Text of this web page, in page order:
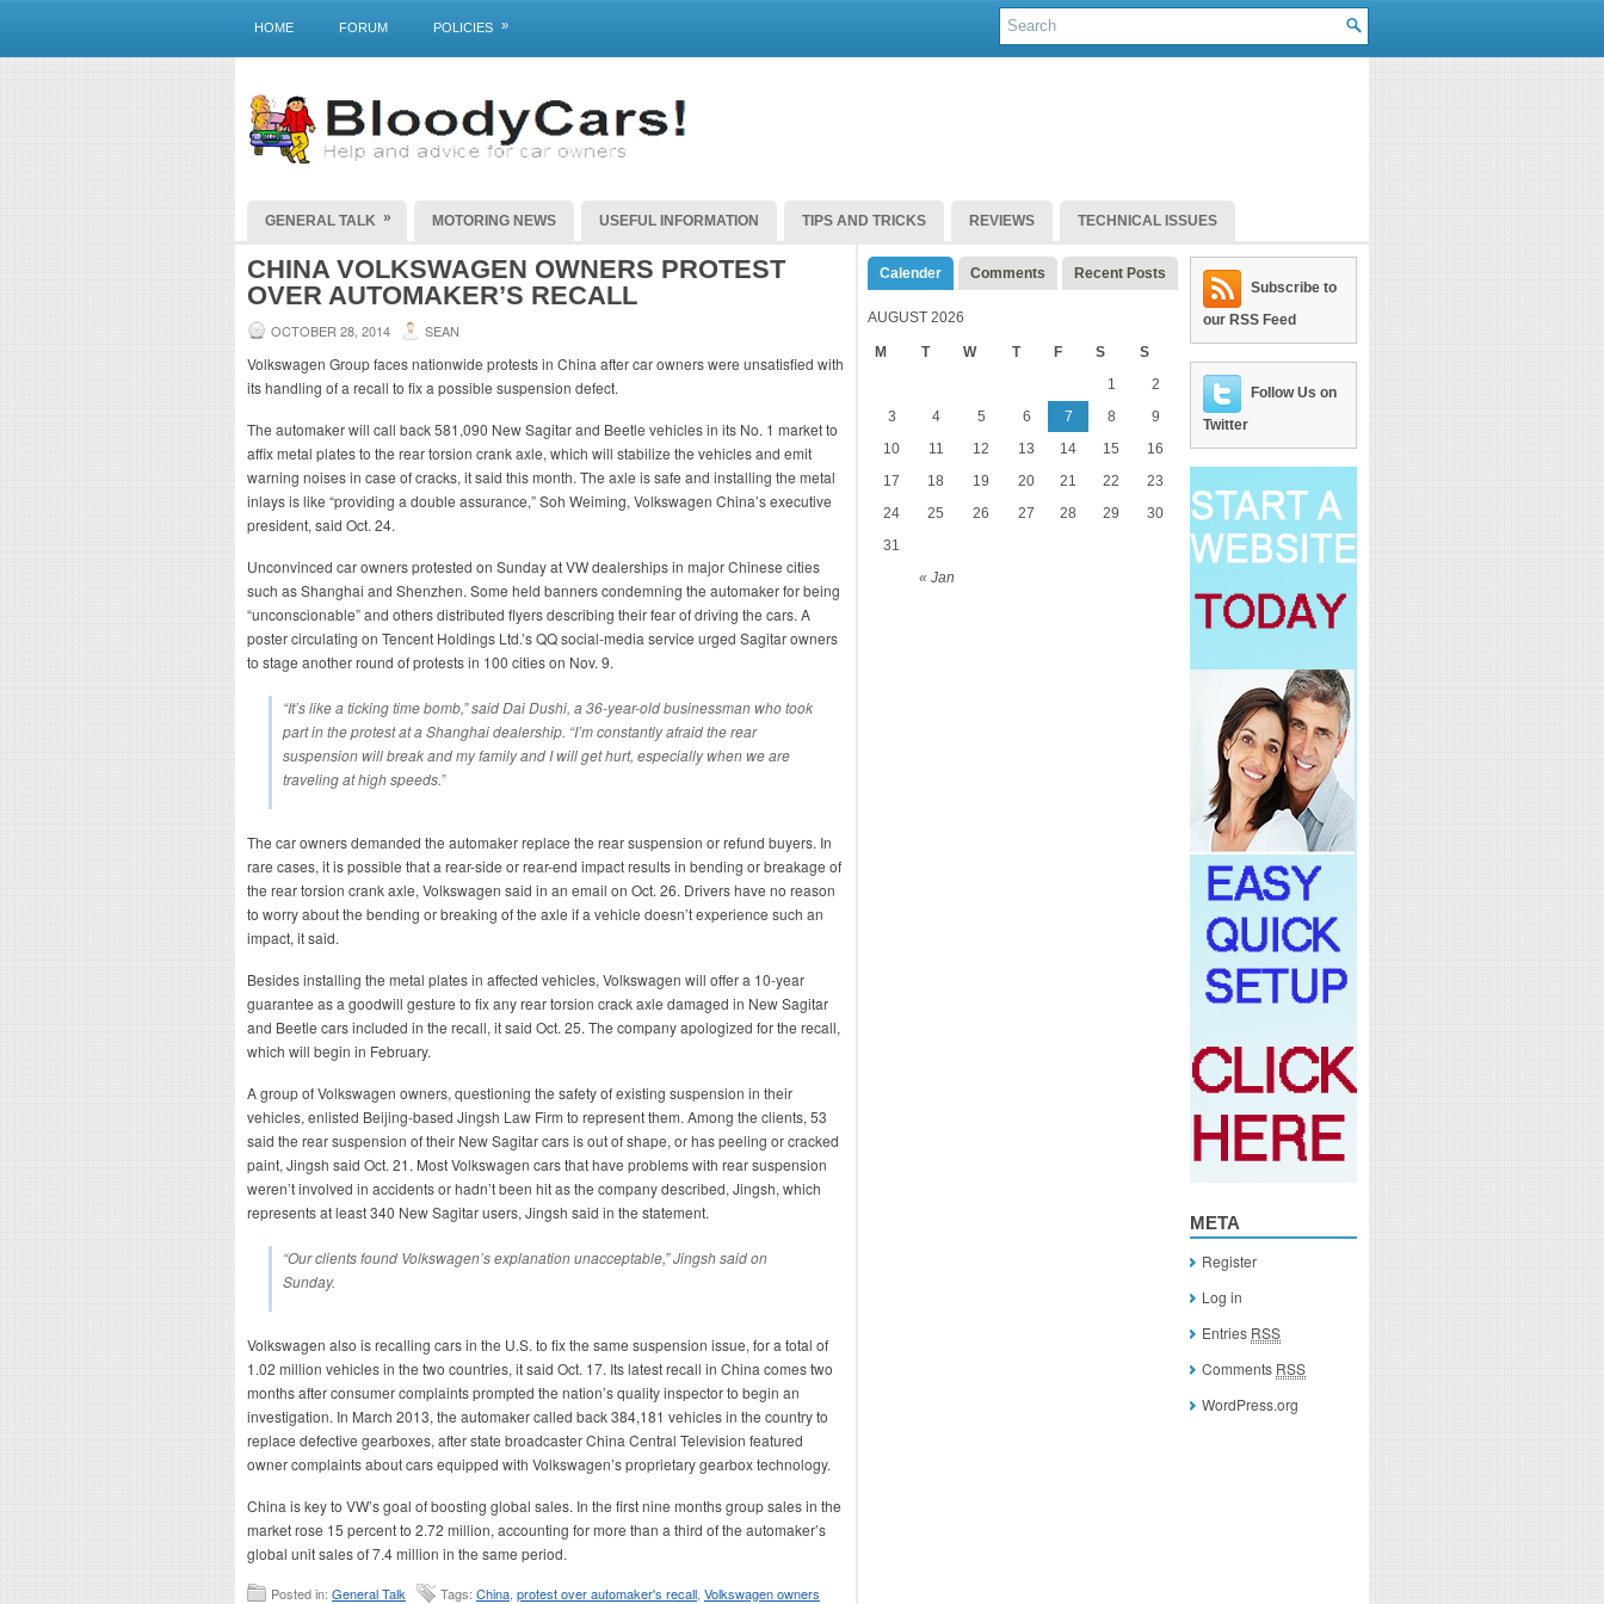
HOME FORUM POLICIES »
GENERAL TALK » MOTORING NEWS USEFUL INFORMATION TIPS AND TRICKS REVIEWS TECHNICAL ISSUES
CHINA VOLKSWAGEN OWNERS PROTEST
OVER AUTOMAKER’S RECALL
OCTOBER 28, 2014 SEAN
Volkswagen Group faces nationwide protests in China after car owners were unsatisfied with
its handling of a recall to fix a possible suspension defect.
The automaker will call back 581,090 New Sagitar and Beetle vehicles in its No. 1 market to
affix metal plates to the rear torsion crank axle, which will stabilize the vehicles and emit
warning noises in case of cracks, it said this month. The axle is safe and installing the metal
inlays is like “providing a double assurance,” Soh Weiming, Volkswagen China’s executive
president, said Oct. 24.
Unconvinced car owners protested on Sunday at VW dealerships in major Chinese cities
such as Shanghai and Shenzhen. Some held banners condemning the automaker for being
“unconscionable” and others distributed flyers describing their fear of driving the cars. A
poster circulating on Tencent Holdings Ltd.’s QQ social-media service urged Sagitar owners
to stage another round of protests in 100 cities on Nov. 9.
“It’s like a ticking time bomb,” said Dai Dushi, a 36-year-old businessman who took
part in the protest at a Shanghai dealership. “I’m constantly afraid the rear
suspension will break and my family and I will get hurt, especially when we are
traveling at high speeds.”
The car owners demanded the automaker replace the rear suspension or refund buyers. In
rare cases, it is possible that a rear-side or rear-end impact results in bending or breakage of
the rear torsion crank axle, Volkswagen said in an email on Oct. 26. Drivers have no reason
to worry about the bending or breaking of the axle if a vehicle doesn’t experience such an
impact, it said.
Besides installing the metal plates in affected vehicles, Volkswagen will offer a 10-year
guarantee as a goodwill gesture to fix any rear torsion crack axle damaged in New Sagitar
and Beetle cars included in the recall, it said Oct. 25. The company apologized for the recall,
which will begin in February.
A group of Volkswagen owners, questioning the safety of existing suspension in their
vehicles, enlisted Beijing-based Jingsh Law Firm to represent them. Among the clients, 53
said the rear suspension of their New Sagitar cars is out of shape, or has peeling or cracked
paint, Jingsh said Oct. 21. Most Volkswagen cars that have problems with rear suspension
weren’t involved in accidents or hadn’t been hit as the company described, Jingsh, which
represents at least 340 New Sagitar users, Jingsh said in the statement.
“Our clients found Volkswagen’s explanation unacceptable,” Jingsh said on
Sunday.
Volkswagen also is recalling cars in the U.S. to fix the same suspension issue, for a total of
1.02 million vehicles in the two countries, it said Oct. 17. Its latest recall in China comes two
months after consumer complaints prompted the nation’s quality inspector to begin an
investigation. In March 2013, the automaker called back 384,181 vehicles in the country to
replace defective gearboxes, after state broadcaster China Central Television featured
owner complaints about cars equipped with Volkswagen’s proprietary gearbox technology.
China is key to VW’s goal of boosting global sales. In the first nine months group sales in the
market rose 15 percent to 2.72 million, accounting for more than a third of the automaker’s
global unit sales of 7.4 million in the same period.
Posted in: General Talk Tags: China protest over automaker's recall Volkswagen owners
Calender Comments Recent Posts
AUGUST 2026
M T W T F S S
« Jan
1
2
3
4 5 6 7 8
9
10
11 12 13 14 15
16
17
18 19 20 21 22
23
24
25 26 27 28 29
30
31
Subscribe to
our RSS Feed
Follow Us on
Twitter
META
Register
Log in
Entries RSS
Comments RSS
WordPress.org